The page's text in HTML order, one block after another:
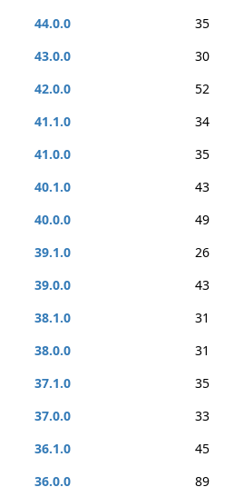
44.0.0
35
43.0.0
30
42.0.0
52
41.1.0
34
41.0.0
35
40.1.0
43
40.0.0
49
39.1.0
26
39.0.0
43
38.1.0
31
38.0.0
31
37.1.0
35
37.0.0
33
36.1.0
45
36.0.0
89